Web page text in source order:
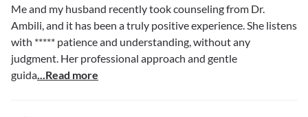
Me and my husband recently took counseling from Dr.
Ambili, and it has been a truly positive experience. She listens
with ***** patience and understanding, without any
judgment. Her professional approach and gentle
guida...Read more